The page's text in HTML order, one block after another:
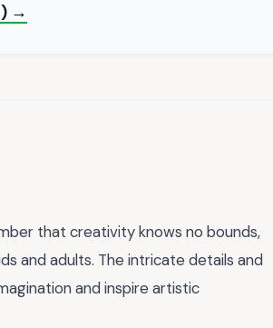
→
that creativity knows no bounds,
and adults. The intricate details and
and inspire artistic